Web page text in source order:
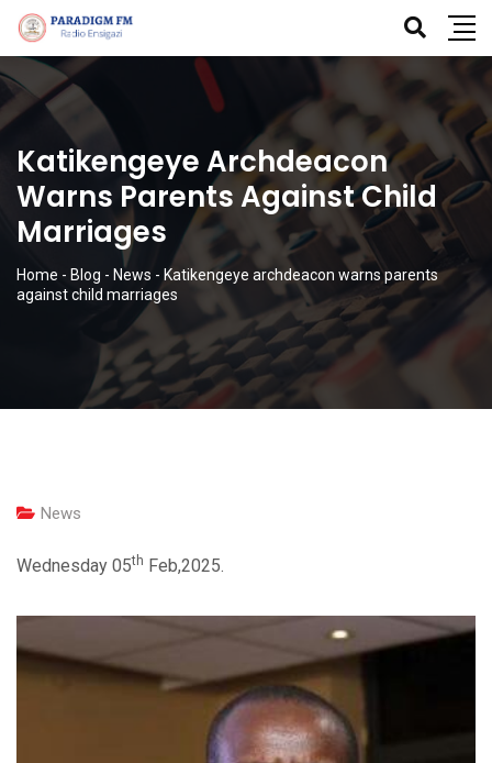
Katikengeye Archdeacon
Warns Parents Against Child
Marriages
Home - Blog - News - Katikengeye archdeacon warns parents
against child marriages
News
Wednesday 05th Feb,2025.